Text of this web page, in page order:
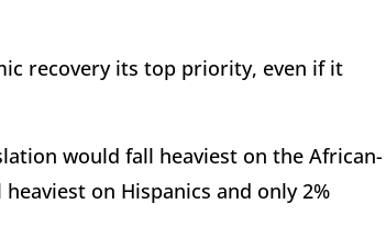
recovery its top priority, even if it
would fall heaviest on the African-
on Hispanics and only 2%